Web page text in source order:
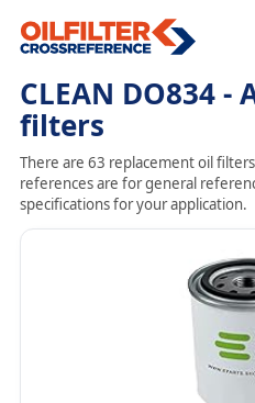
CLEAN DO834
filters
There are 63 replacement oil
references are for general
specifications for your application.